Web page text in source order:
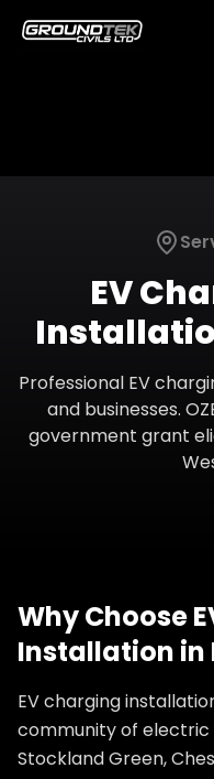
EV
Professional EV
and businesses.
government grant
Why Choose
Installation in
EV charging
community of electric
Stockland Green,